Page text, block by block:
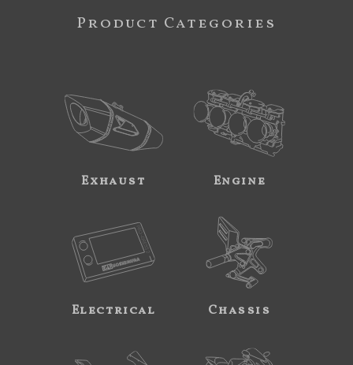
Product Categories
Exhaust Engine
Electrical Chassis